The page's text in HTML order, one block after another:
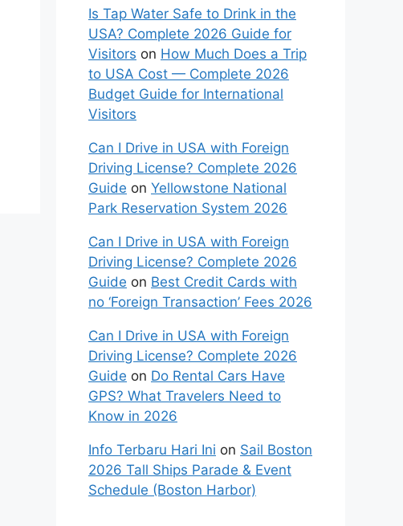
Is Tap Water Safe to Drink in the
USA? Complete 2026 Guide for
Visitors on How Much Does a Trip
to USA Cost — Complete 2026
Budget Guide for International
Visitors
Can I Drive in USA with Foreign
Driving License? Complete 2026
Guide on Yellowstone National
Park Reservation System 2026
Can I Drive in USA with Foreign
Driving License? Complete 2026
Guide on Best Credit Cards with
no ‘Foreign Transaction’ Fees 2026
Can I Drive in USA with Foreign
Driving License? Complete 2026
Guide on Do Rental Cars Have
GPS? What Travelers Need to
Know in 2026
Info Terbaru Hari Ini on Sail Boston
2026 Tall Ships Parade & Event
Schedule (Boston Harbor)